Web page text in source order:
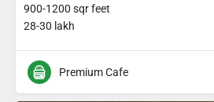
900-1200 sqr feet
28-30 lakh
Premium Cafe